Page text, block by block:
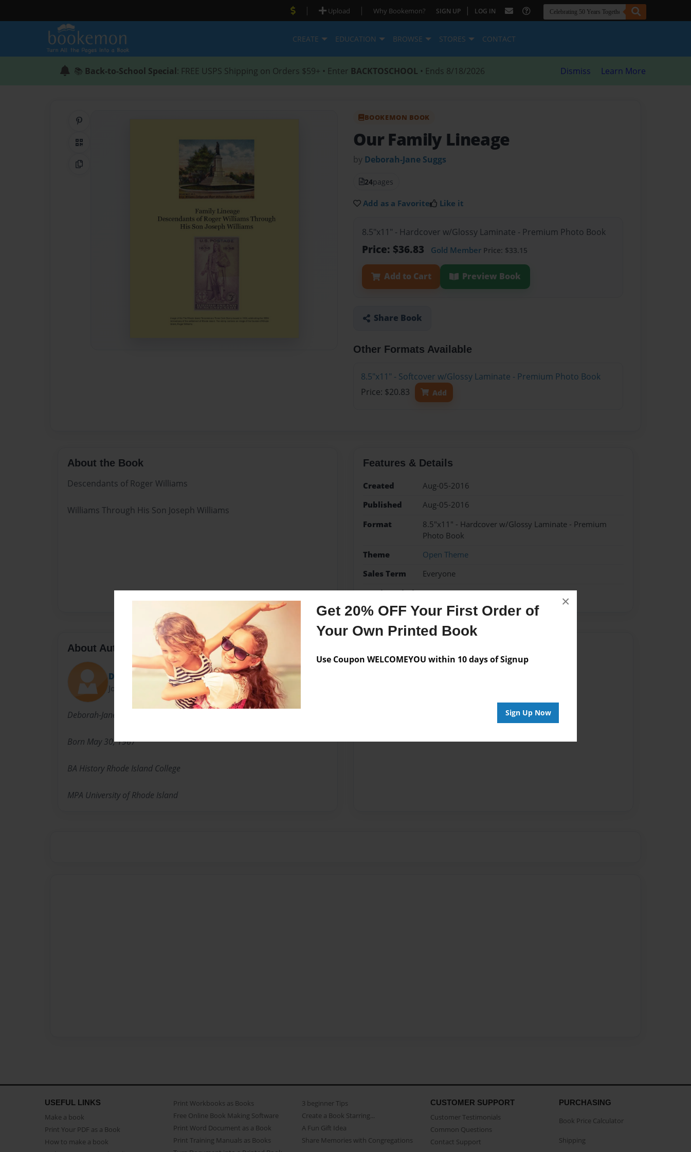
Get 20% OFF Your First Order of
Your Own Printed Book
Use Coupon WELCOMEYOU within 10 days of Signup
Sign Up Now
×
| Upload | Why Bookemon? SIGN UP | LOG IN
CREATE EDUCATION BROWSE STORES CONTACT
📚 Back-to-School Special: FREE USPS Shipping on Orders $59+ • Enter BACKTOSCHOOL • Ends 8/18/2026 Dismiss Learn More
QR Code
Copy Link
BOOKEMON BOOK
Our Family Lineage
by Deborah-Jane Suggs
24pages
Add as a Favorite Like it
8.5"x11" - Hardcover w/Glossy Laminate - Premium Photo Book
Price: $36.83 Gold Member Price: $33.15
Add to Cart Preview Book
Share Book
Other Formats Available
8.5"x11" - Softcover w/Glossy Laminate - Premium Photo Book
Price: $20.83
Add
About the Book
Descendants of Roger Williams
Williams Through His Son Joseph Williams
Features & Details
Created
Aug-05-2016
Published
Aug-05-2016
Format
8.5"x11" - Hardcover w/Glossy Laminate - Premium
Photo Book
Theme
Open Theme
Sales Term
Everyone
Preview Limit 24 pages
About Author
Debbie Suggs
Joined: Sep-12-2013
Deborah-Jane Suggs
Born May 30, 1967
BA History Rhode Island College
MPA University of Rhode Island
No author messages are available for this book.
USEFUL LINKS
Make a book
Print Your PDF as a Book
How to make a book
Print Workbooks as Books
Free Online Book Making Software
Print Word Document as a Book
Print Training Manuals as Books
3 beginner Tips
Create a Book Starring...
A Fun Gift Idea
Share Memories with Congregations
CUSTOMER SUPPORT
Customer Testimonials
Common Questions
Contact Support
PURCHASING
Book Price Calculator
Shipping